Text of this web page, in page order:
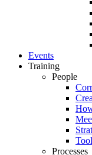
Events
Training
People
Processes